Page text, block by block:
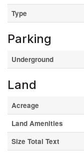
Type
Parking
Underground
Land
Acreage
Land Amenities
Size Total Text